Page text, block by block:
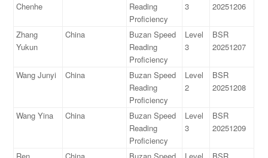
Chenhe
Reading
Proficiency
3
20251206
Zhang
Yukun
China
Buzan Speed
Reading
Proficiency
Level
3
BSR
20251207
Wang Junyi China
Buzan Speed
Reading
Proficiency
Level
2
BSR
20251208
Wang Yina China
Buzan Speed
Reading
Proficiency
Level
3
BSR
20251209